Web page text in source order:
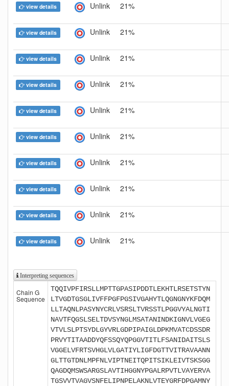
view details Unlink 21%
view details Unlink 21%
view details Unlink 21%
view details Unlink 21%
view details Unlink 21%
view details Unlink 21%
view details Unlink 21%
view details Unlink 21%
view details Unlink 21%
view details Unlink 21%
Interpreting sequences
Chain G
Sequence
TQQIVPFIRSLLMPTTGPASIPDDTLEKHTLRSETSTYN
LTVGDTGSGLIVFFPGFPGSIVGAHYTLQGNGNYKFDQM
LLTAQNLPASYNYCRLVSRSLTVRSSTLPGGVYALNGTI
NAVTFQGSLSELTDVSYNGLMSATANINDKIGNVLVGEG
VTVLSLPTSYDLGYVRLGDPIPAIGLDPKMVATCDSSDR
PRVYTITAADDYQFSSQYQPGGVTITLFSANIDAITSLS
VGGELVFRTSVHGLVLGATIYLIGFDGTTVITRAVAANN
GLTTGTDNLMPFNLVIPTNEITQPITSIKLEIVTSKSGG
QAGDQMSWSARGSLAVTIHGGNYPGALRPVTLVAYERVA
TGSVVTVAGVSNFELIPNPELAKNLVTEYGRFDPGAMNY